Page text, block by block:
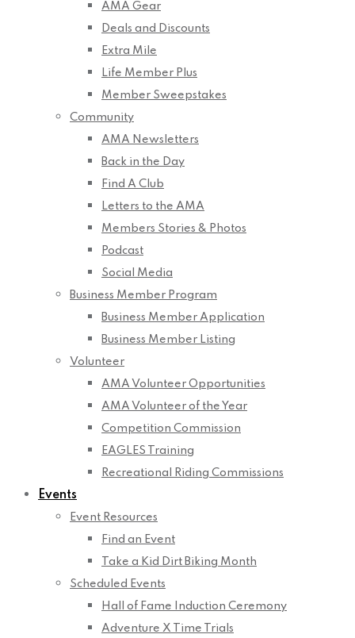
AMA Gear
Deals and Discounts
Extra Mile
Life Member Plus
Member Sweepstakes
Community
AMA Newsletters
Back in the Day
Find A Club
Letters to the AMA
Members Stories & Photos
Podcast
Social Media
Business Member Program
Business Member Application
Business Member Listing
Volunteer
AMA Volunteer Opportunities
AMA Volunteer of the Year
Competition Commission
EAGLES Training
Recreational Riding Commissions
Events
Event Resources
Find an Event
Take a Kid Dirt Biking Month
Scheduled Events
Hall of Fame Induction Ceremony
Adventure X Time Trials